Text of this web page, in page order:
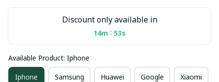
Discount only available in
14m : 53s
Available Product: Iphone
Iphone Samsung Huawei Google Xiaomi